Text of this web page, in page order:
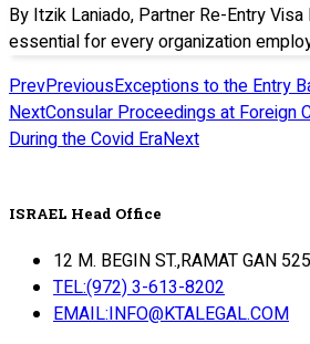
By Itzik Laniado, Partner Re-Entry
essential for every organization
PrevPreviousExceptions to the Entry
NextConsular Proceedings at Foreign
During the Covid EraNext
ISRAEL Head Office
12 M. BEGIN ST.,RAMAT GAN
TEL:(972) 3-613-8202
EMAIL:INFO@KTALEGAL.COM